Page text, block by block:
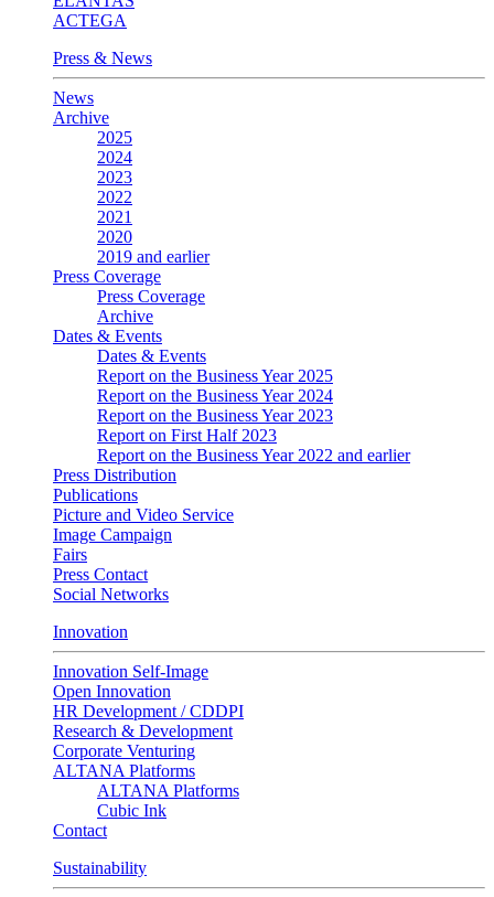
ACTEGA
Press & News
News
Archive
2025
2024
2023
2022
2021
2020
2019 and earlier
Press Coverage
Press Coverage
Archive
Dates & Events
Dates & Events
Report on the Business Year 2025
Report on the Business Year 2024
Report on the Business Year 2023
Report on First Half 2023
Report on the Business Year 2022 and earlier
Press Distribution
Publications
Picture and Video Service
Image Campaign
Fairs
Press Contact
Social Networks
Innovation
Innovation Self-Image
Open Innovation
HR Development / CDDPI
Research & Development
Corporate Venturing
ALTANA Platforms
ALTANA Platforms
Cubic Ink
Contact
Sustainability